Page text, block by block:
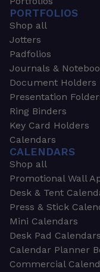
PORTFOLIOS
Shop all
Jotters
Padfolios
Journals &
Document Holders
Presentation
Ring Binders
Key Card Holders
Calendars
CALENDARS
Shop all
Promotional Wall
Desk & Tent
Press & Stick
Mini Calendars
Desk Pad Calendars
Calendar Planner
Commercial